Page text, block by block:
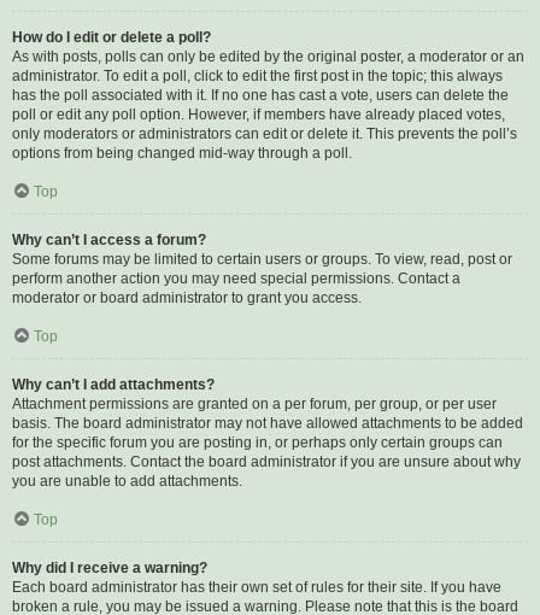
How do I edit or delete a poll?
As with posts, polls can only be edited by the original poster, a moderator or an
administrator. To edit a poll, click to edit the first post in the topic; this always
has the poll associated with it. If no one has cast a vote, users can delete the
poll or edit any poll option. However, if members have already placed votes,
only moderators or administrators can edit or delete it. This prevents the poll’s
options from being changed mid-way through a poll.
Top
Why can’t I access a forum?
Some forums may be limited to certain users or groups. To view, read, post or
perform another action you may need special permissions. Contact a
moderator or board administrator to grant you access.
Top
Why can’t I add attachments?
Attachment permissions are granted on a per forum, per group, or per user
basis. The board administrator may not have allowed attachments to be added
for the specific forum you are posting in, or perhaps only certain groups can
post attachments. Contact the board administrator if you are unsure about why
you are unable to add attachments.
Top
Why did I receive a warning?
Each board administrator has their own set of rules for their site. If you have
broken a rule, you may be issued a warning. Please note that this is the board